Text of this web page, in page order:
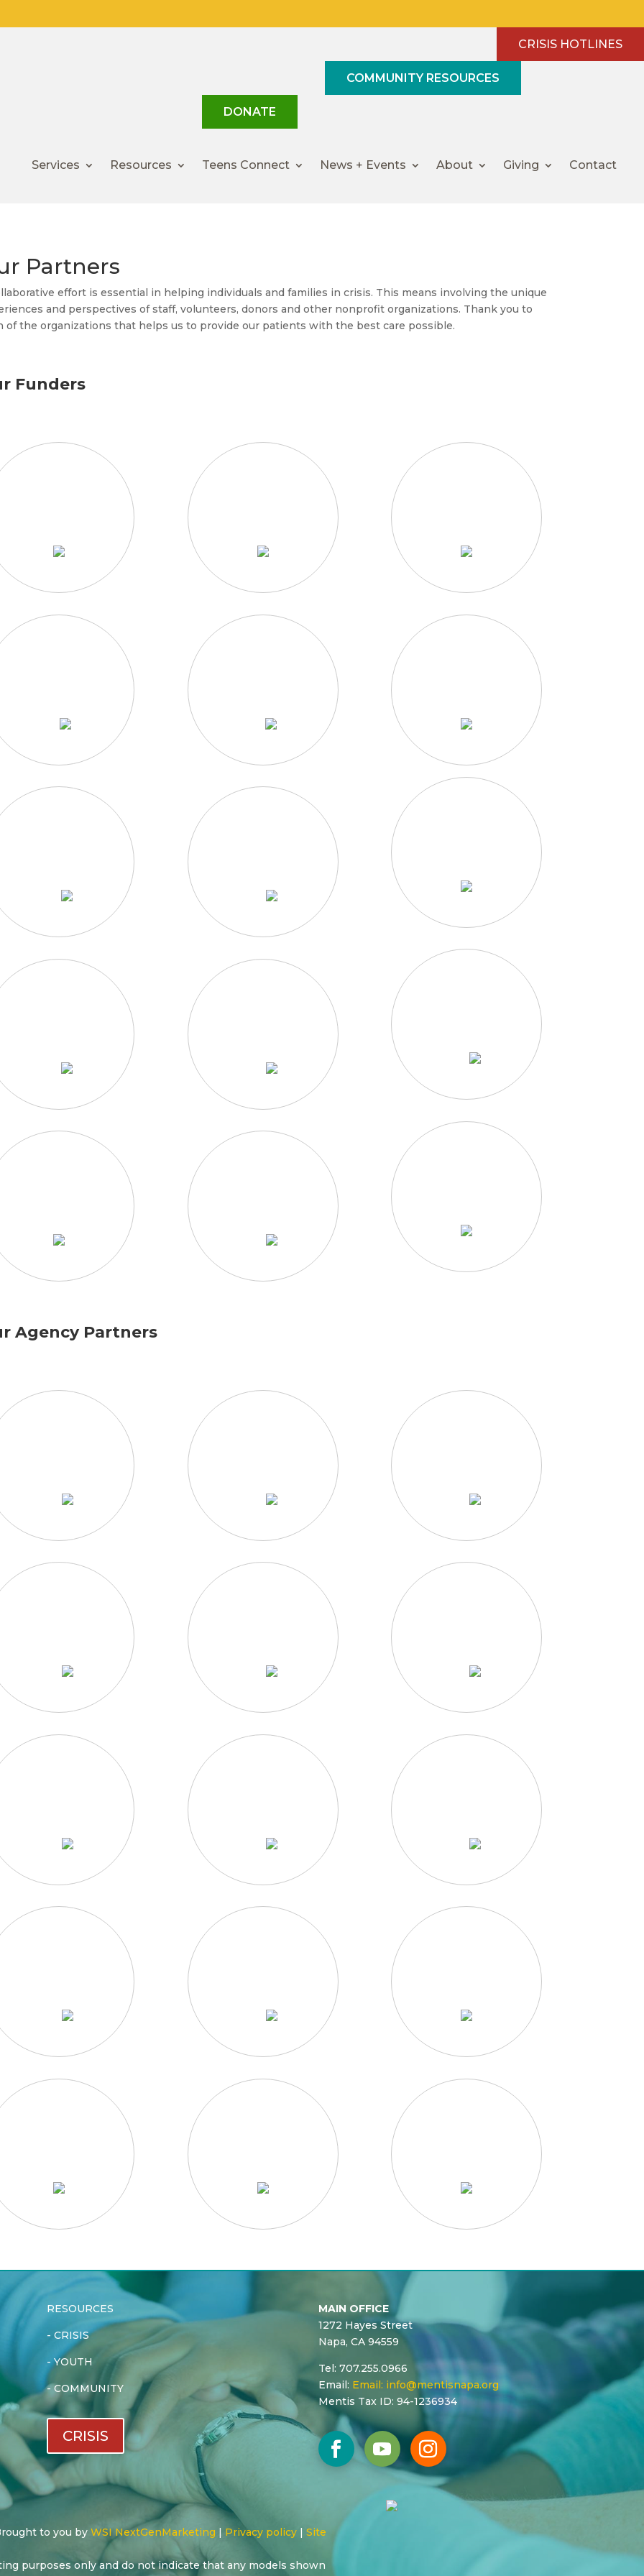
CRISIS HOTLINES
COMMUNITY RESOURCES
DONATE
Services Resources Teens Connect News + Events About Giving Contact
Partners
effort is essential in helping individuals and families in crisis. This means involving the unique
and perspectives of staff, volunteers, donors and other nonprofit organizations. Thank you to
of the organizations that helps us to provide our patients with the best care possible.
Funders
Agency Partners
RESOURCES
- CRISIS
-YOUTH
-COMMUNITY
CRISIS
MAIN OFFICE
1272 Hayes Street
Napa, CA 94559
Tel: 707.255.0966
Email: Email: info@mentisnapa.org
Mentis Tax ID: 94-1236934
to you byWSI NextGenMarketing | Privacy policy |Site
purposes only and do not indicate that any models shown